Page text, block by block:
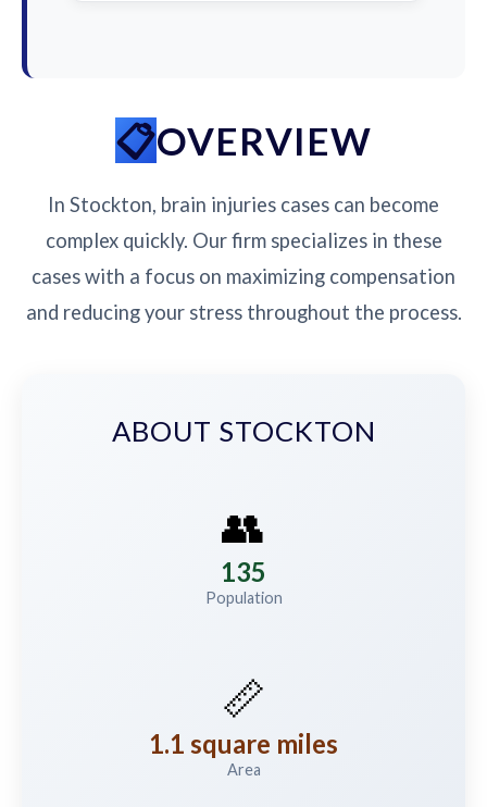
OVERVIEW
In Stockton, brain injuries cases can become
complex quickly. Our firm specializes in these
cases with a focus on maximizing compensation
and reducing your stress throughout the process.
ABOUT STOCKTON
👥
135
Population
📏
1.1 square miles
Area